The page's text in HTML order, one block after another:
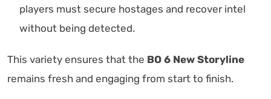
players must secure hostages and recover intel
without being detected.
This variety ensures that the BO 6 New Storyline
remains fresh and engaging from start to finish.